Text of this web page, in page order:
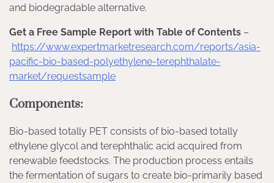
and biodegradable alternative.
Get a Free Sample Report with Table of Contents –
https://www.expertmarketresearch.com/reports/asia-
pacific-bio-based-polyethylene-terephthalate-
market/requestsample
Components:
Bio-based totally PET consists of bio-based totally
ethylene glycol and terephthalic acid acquired from
renewable feedstocks. The production process entails
the fermentation of sugars to create bio-primarily based